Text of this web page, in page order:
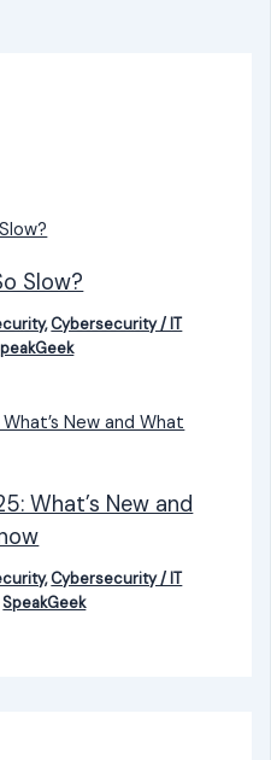
Slow?
,Cybersecurity / IT
What’s New and
,Cybersecurity / IT
SpeakGeek